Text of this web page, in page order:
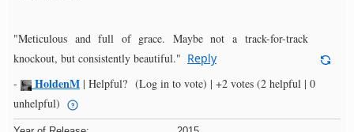
"Meticulous and full of grace. Maybe not a track-for-track
knockout, but consistently beautiful." Reply
-
HoldenM | Helpful? (Log in to vote) | +2 votes (2 helpful | 0
unhelpful)